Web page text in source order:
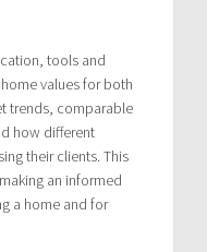
tools and
values for both
trends, comparable
how different
their clients. This
an informed
a home and for